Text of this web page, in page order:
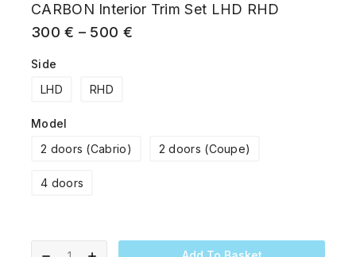
CARBON Interior Trim Set LHD RHD
300€ – 500 €
Side
LHD
RHD
Model
2 doors (Cabrio)
2 doors (Coupe)
4 doors